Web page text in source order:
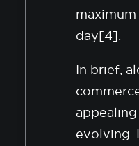
day[4].
In brief,
appealing
evolving.